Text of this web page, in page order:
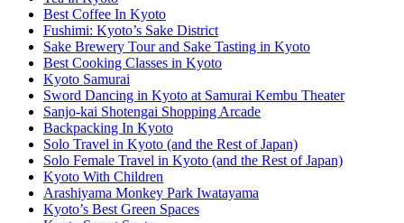
Best Coffee In Kyoto
Fushimi: Kyoto’s Sake District
Sake Brewery Tour and Sake Tasting in Kyoto
Best Cooking Classes in Kyoto
Kyoto Samurai
Sword Dancing in Kyoto at Samurai Kembu Theater
Sanjo-kai Shotengai Shopping Arcade
Backpacking In Kyoto
Solo Travel in Kyoto (and the Rest of Japan)
Solo Female Travel in Kyoto (and the Rest of Japan)
Kyoto With Children
Arashiyama Monkey Park Iwatayama
Kyoto’s Best Green Spaces